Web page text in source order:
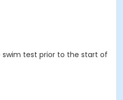
test prior to the start of